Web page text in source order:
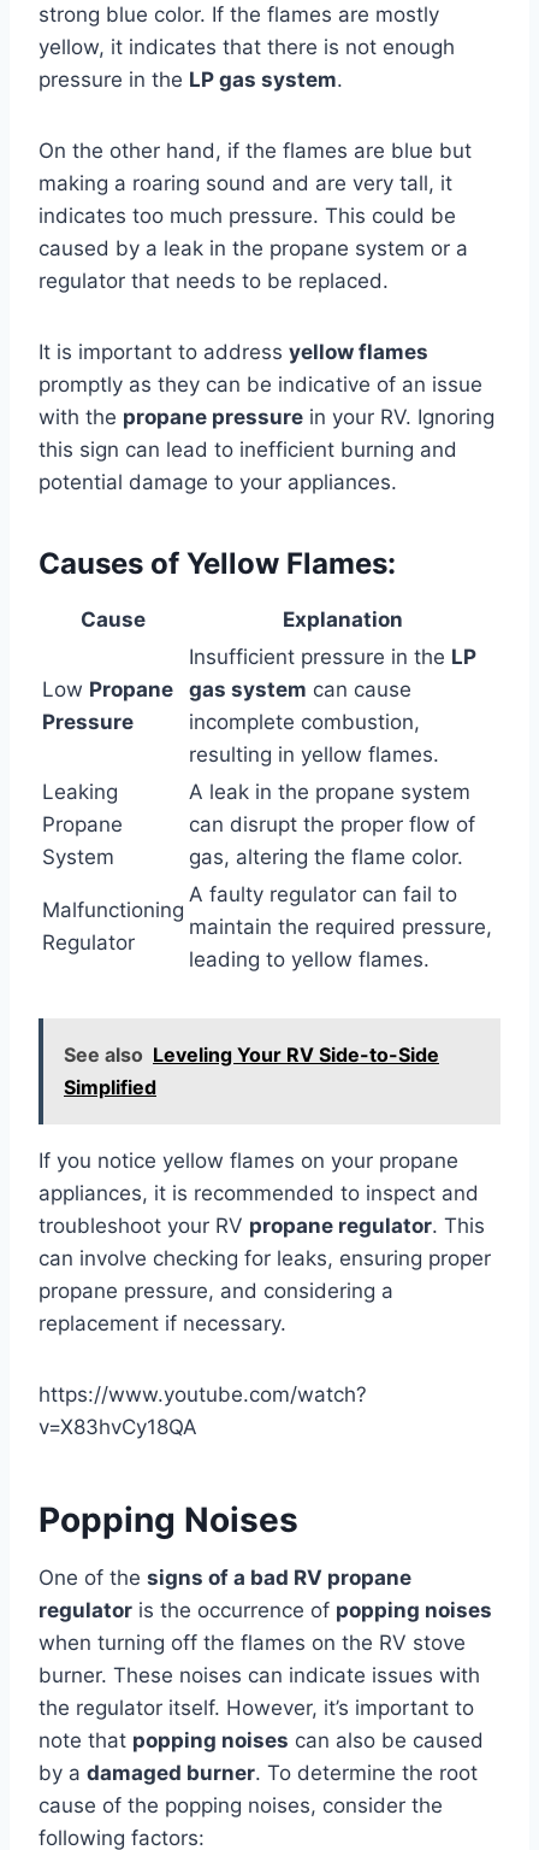
strong blue color. If the flames are mostly
yellow, it indicates that there is not enough
pressure in the LP gas system.
On the other hand, if the flames are blue but
making a roaring sound and are very tall, it
indicates too much pressure. This could be
caused by a leak in the propane system or a
regulator that needs to be replaced.
It is important to address yellow flames
promptly as they can be indicative of an issue
with the propane pressure in your RV. Ignoring
this sign can lead to inefficient burning and
potential damage to your appliances.
Causes of Yellow Flames:
Cause Explanation
Low Propane
Pressure
Insufficient pressure in the LP
gas system can cause
incomplete combustion,
resulting in yellow flames.
Leaking
Propane
System
A leak in the propane system
can disrupt the proper flow of
gas, altering the flame color.
Malfunctioning
Regulator
A faulty regulator can fail to
maintain the required pressure,
leading to yellow flames.
See also Leveling Your RV Side-to-Side
Simplified
If you notice yellow flames on your propane
appliances, it is recommended to inspect and
troubleshoot your RV propane regulator. This
can involve checking for leaks, ensuring proper
propane pressure, and considering a
replacement if necessary.
https://www.youtube.com/watch?
v=X83hvCy18QA
Popping Noises
One of the signs of a bad RV propane
regulator is the occurrence of popping noises
when turning off the flames on the RV stove
burner. These noises can indicate issues with
the regulator itself. However, it’s important to
note that popping noises can also be caused
by a damaged burner. To determine the root
cause of the popping noises, consider the
following factors: